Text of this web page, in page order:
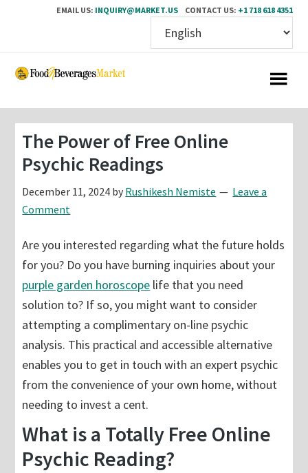
EMAIL US: INQUIRY@MARKET.US CONTACT US: +1 718 618 4351
Skip
content
Skip
sidebar
The Power of Free Online
Psychic Readings
December 11, 2024 by Rushikesh Nemiste
Leave a
Comment
Are you interested regarding what the future holds
for you? Do you have burning inquiries about your
purple garden horoscope life that you need
solution to? If so, you might want to consider
attempting a complimentary on-line psychic
analysis. This practical and accessible alternative
enables you to get in touch with an expert psychic
from the convenience of your own home, without
needing to invest a cent.
What is a Totally Free Online
Psychic Reading?